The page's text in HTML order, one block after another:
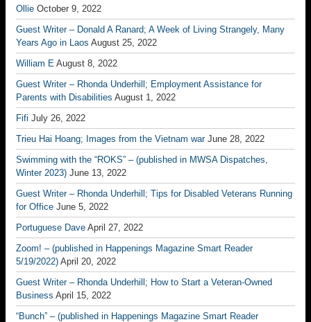
Ollie October 9, 2022
Guest Writer – Donald A Ranard; A Week of Living Strangely, Many
Years Ago in Laos August 25, 2022
William E August 8, 2022
Guest Writer – Rhonda Underhill; Employment Assistance for
Parents with Disabilities August 1, 2022
Fifi July 26, 2022
Trieu Hai Hoang; Images from the Vietnam war June 28, 2022
Swimming with the “ROKS” – (published in MWSA Dispatches,
Winter 2023) June 13, 2022
Guest Writer – Rhonda Underhill; Tips for Disabled Veterans Running
for Office June 5, 2022
Portuguese Dave April 27, 2022
Zoom! – (published in Happenings Magazine Smart Reader
5/19/2022) April 20, 2022
Guest Writer – Rhonda Underhill; How to Start a Veteran-Owned
Business April 15, 2022
“Bunch” – (published in Happenings Magazine Smart Reader